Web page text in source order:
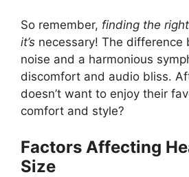
So remember, finding the
it’s necessary! The difference
noise and a harmonious
discomfort and audio bliss.
doesn’t want to enjoy their
comfort and style?
Factors Affecting
Size